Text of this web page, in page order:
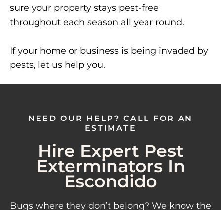
sure your property stays pest-free
throughout each season all year round.
If your home or business is being invaded by
pests, let us help you.
NEED OUR HELP? CALL FOR AN
ESTIMATE
Hire Expert Pest
Exterminators In
Escondido
Bugs where they don’t belong? We know the